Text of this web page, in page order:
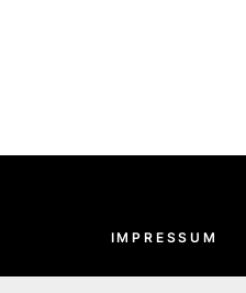
IMPRESSUM